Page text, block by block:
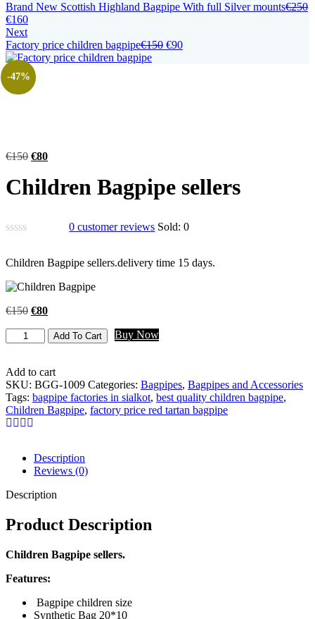
Brand New Scottish Highland Bagpipe With full Silver mounts€250
€160
Next
Factory price children bagpipe€150 €90
-47%
€150 €80
Children Bagpipe sellers
0 customer reviews Sold:0
Children Bagpipe sellers.delivery time 15 days.
€150 €80
Add To Cart Buy Now
Add to cart
SKU: BGG-1009 Categories: Bagpipes, Bagpipes and Accessories
Tags: bagpipe factories in sialkot, best quality children bagpipe,
Children Bagpipe, factory price red tartan bagpipe
Description
Reviews (0)
Description
Product Description
Children Bagpipe sellers.
Features:
Bagpipe children size
Synthetic Bag 20*10